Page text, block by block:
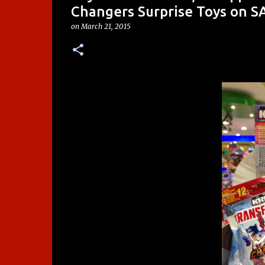
Changers Surprise Toys on
onMarch 21, 2015